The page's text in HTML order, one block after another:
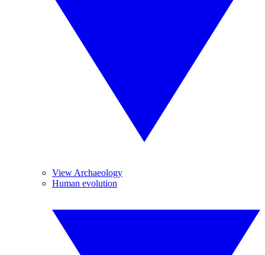
View Archaeology
Human evolution